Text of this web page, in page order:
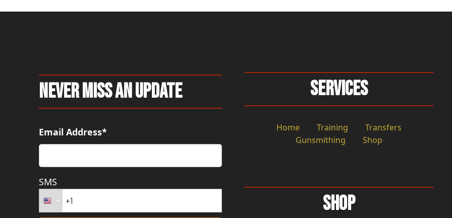
Never Miss An Update
Email Address*
SMS
Services
Home Training
Transfers
Gunsmithing
Shop
Shop